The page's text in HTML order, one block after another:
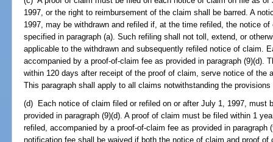
1997, or the right to reimbursement of the claim shall be barred. A
1997, may be withdrawn and refiled if, at the time refiled, the notice
specified in paragraph (a). Such refiling shall not toll, extend, or
applicable to the withdrawn and subsequently refiled notice of claim.
accompanied by a proof-of-claim fee as provided in paragraph (9)(d).
within 120 days after receipt of the proof of claim, serve notice of the
This paragraph shall apply to all claims notwithstanding the
(d) Each notice of claim filed or refiled on or after July 1, 1997, must
provided in paragraph (9)(d). A proof of claim must be filed within 1
refiled, accompanied by a proof-of-claim fee as provided in paragraph
notification fee shall be waived if both the notice of claim and proof